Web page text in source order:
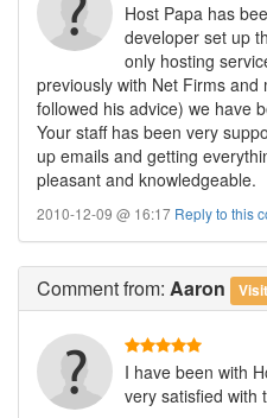
Host Papa has
developer set up
only hosting
previously with Net Firms and
followed his advice) we have
Your staff has been very
up emails and getting
pleasant and knowledgeable.
2010-12-09 @ 16:17 Reply to this
Commentfrom: Aaron
I have been with
very satisfied with